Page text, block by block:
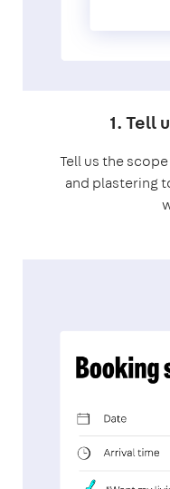
1. Tell
Tell us the
and plastering